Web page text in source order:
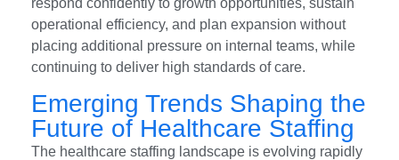
respond confidently to growth opportunities, sustain
operational efficiency, and plan expansion without
placing additional pressure on internal teams, while
continuing to deliver high standards of care.
Emerging Trends Shaping the
Future of Healthcare Staffing
The healthcare staffing landscape is evolving rapidly